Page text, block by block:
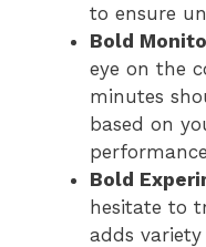
to ensure
Bold
eye on the
minutes
based on
Bold
hesitate to
adds